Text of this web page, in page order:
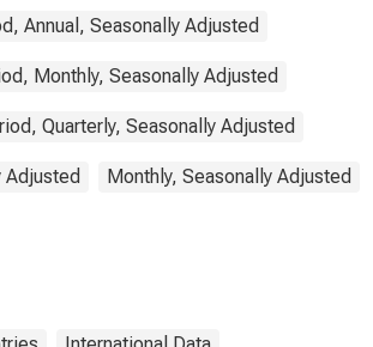
Annual, Seasonally Adjusted
Monthly, Seasonally Adjusted
Quarterly, Seasonally Adjusted
Adjusted Monthly, Seasonally Adjusted